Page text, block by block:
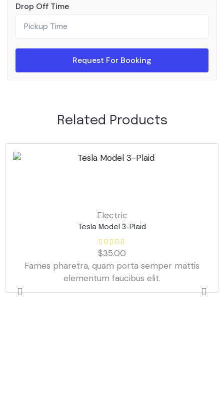
Drop Off Time
Related Products
Electric
Tesla Model 3-Plaid
$35.00
Fames pharetra, quam porta semper mattis
elementum faucibus elit.